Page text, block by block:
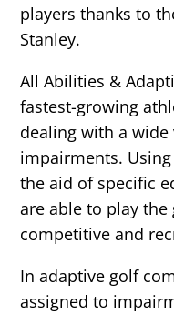
players thanks to
Stanley.
All Abilities &
fastest-growing
dealing with a
impairments.
the aid of specific
are able to play
competitive and
In adaptive golf
assigned to